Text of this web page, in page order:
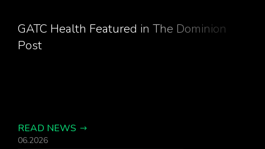
GATC Health Featured in The Dominion
Post
READ NEWS
06.2026